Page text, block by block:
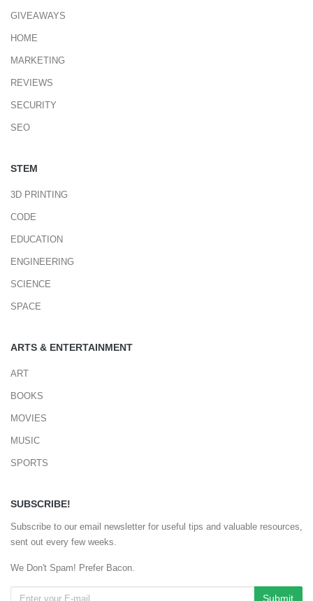
GIVEAWAYS
HOME
MARKETING
REVIEWS
SECURITY
SEO
STEM
3D PRINTING
CODE
EDUCATION
ENGINEERING
SCIENCE
SPACE
ARTS & ENTERTAINMENT
ART
BOOKS
MOVIES
MUSIC
SPORTS
SUBSCRIBE!
Subscribe to our email newsletter for useful tips and valuable resources,
sent out every few weeks.
We Don't Spam! Prefer Bacon.